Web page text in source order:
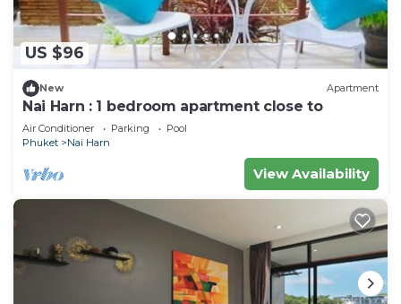
US $96
New Apartment
Nai Harn : 1 bedroom apartment close to
Air Conditioner Parking
Pool
Phuket
Nai Harn
View Availability